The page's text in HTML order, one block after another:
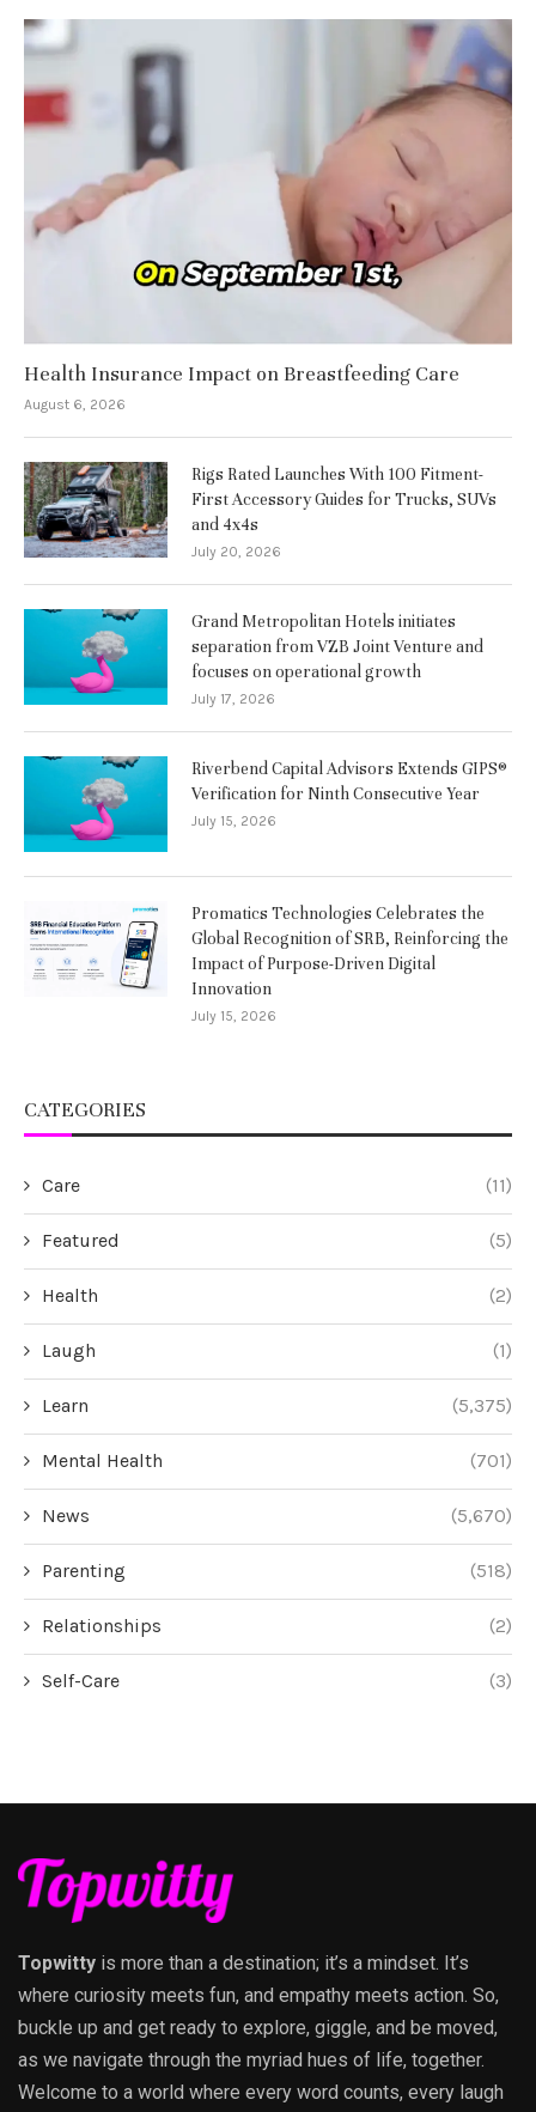
Health Insurance Impact on Breastfeeding Care
August 6, 2026
Rigs Rated Launches With 100 Fitment-
First Accessory Guides for Trucks, SUVs
and 4x4s
July 20, 2026
Grand Metropolitan Hotels initiates
separation from VZB Joint Venture and
focuses on operational growth
July 17, 2026
Riverbend Capital Advisors Extends GIPS®
Verification for Ninth Consecutive Year
July 15, 2026
Promatics Technologies Celebrates the
Global Recognition of SRB, Reinforcing the
Impact of Purpose-Driven Digital
Innovation
July 15, 2026
CATEGORIES
Care (11)
Featured (5)
Health (2)
Laugh (1)
Learn (5,375)
Mental Health (701)
News (5,670)
Parenting (518)
Relationships (2)
Self-Care (3)
Topwitty is more than a destination; it’s a mindset. It’s
where curiosity meets fun, and empathy meets action. So,
buckle up and get ready to explore, giggle, and be moved,
as we navigate through the myriad hues of life, together.
Welcome to a world where every word counts, every laugh